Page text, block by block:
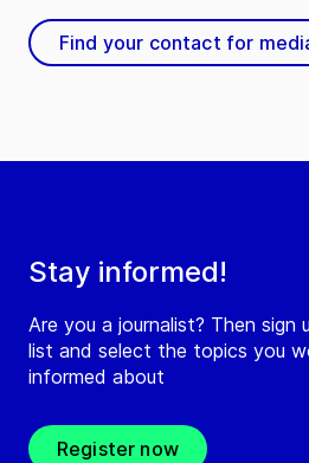
Stay informed!
Are you a journalist? Then sign
list and select the topics you
informed about
Register now
Find your contact for